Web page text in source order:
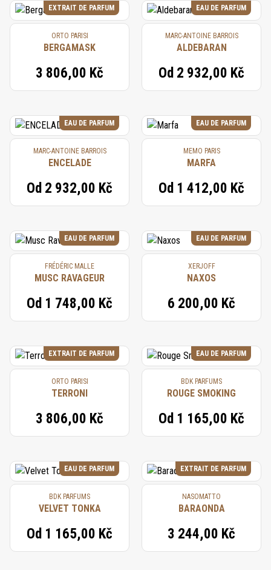
EXTRAIT DE PARFUM
ORTO PARISI
BERGAMASK
3 806,00 Kč
EAU DE PARFUM
MARC-ANTOINE BARROIS
ALDEBARAN
Od 2 932,00 Kč
EAU DE PARFUM
MARC-ANTOINE BARROIS
ENCELADE
Od 2 932,00 Kč
EAU DE PARFUM
MEMO PARIS
MARFA
Od 1 412,00 Kč
EAU DE PARFUM
FRÉDÉRIC MALLE
MUSC RAVAGEUR
Od 1 748,00 Kč
EAU DE PARFUM
XERJOFF
NAXOS
6 200,00 Kč
EXTRAIT DE PARFUM
ORTO PARISI
TERRONI
3 806,00 Kč
EAU DE PARFUM
BDK PARFUMS
ROUGE SMOKING
Od 1 165,00 Kč
EAU DE PARFUM
BDK PARFUMS
VELVET TONKA
Od 1 165,00 Kč
EXTRAIT DE PARFUM
NASOMATTO
BARAONDA
3 244,00 Kč